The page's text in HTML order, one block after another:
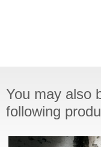
You may also
following